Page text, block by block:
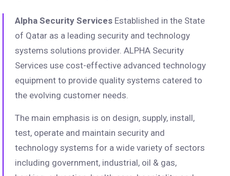
Alpha Security Services Established in the State
of Qatar as a leading security and technology
systems solutions provider. ALPHA Security
Services use cost-effective advanced technology
equipment to provide quality systems catered to
the evolving customer needs.
The main emphasis is on design, supply, install,
test, operate and maintain security and
technology systems for a wide variety of sectors
including government, industrial, oil & gas,